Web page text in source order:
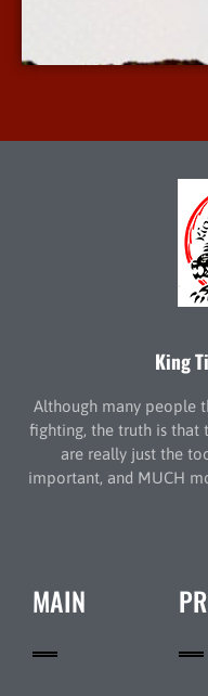
King
Although many people
fighting, the truth is that
are really just the
important, and MUCH
MAIN